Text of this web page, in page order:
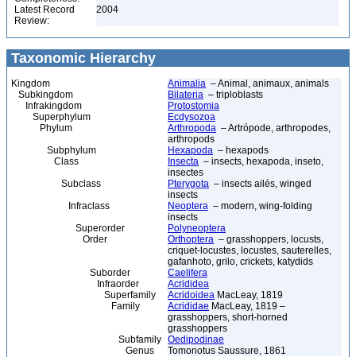
Latest Record
Review:
2004
Taxonomic Hierarchy
Kingdom Animalia – Animal, animaux, animals
Subkingdom
Bilateria – triploblasts
Infrakingdom
Protostomia
Superphylum
Ecdysozoa
Phylum
Arthropoda – Artrópode, arthropodes,
arthropods
Subphylum
Hexapoda – hexapods
Class
Insecta – insects, hexapoda, inseto,
insectes
Subclass
Pterygota – insects ailés, winged
insects
Infraclass
Neoptera – modern, wing-folding
insects
Superorder
Polyneoptera
Order
Orthoptera – grasshoppers, locusts,
criquet-locustes, locustes, sauterelles,
gafanhoto, grilo, crickets, katydids
Suborder
Caelifera
Infraorder
Acrididea
Superfamily
Acridoidea MacLeay, 1819
Family
Acrididae MacLeay, 1819 –
grasshoppers, short-horned
grasshoppers
Subfamily Oedipodinae
Genus
Tomonotus Saussure, 1861